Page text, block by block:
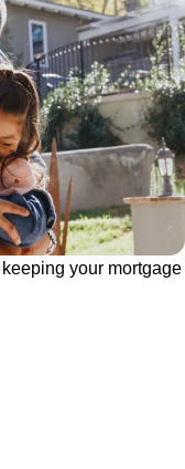
your mortgage